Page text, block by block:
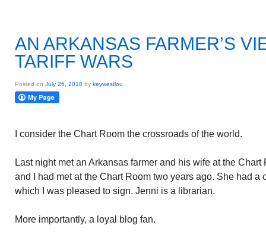
AN ARKANSAS FARMER’S
TARIFF WARS
Posted on July 26, 2018 by keywestlou
I consider the Chart Room the crossroads of the world.
Last night met an Arkansas farmer and his wife at the
and I had met at the Chart Room two years ago. She had a
which I was pleased to sign. Jenni is a librarian.
More importantly, a loyal blog fan.